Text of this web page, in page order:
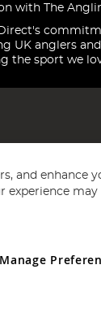
with The
UK anglers and
the sport we
reserved.
registered
and enhance
experience may
Manage